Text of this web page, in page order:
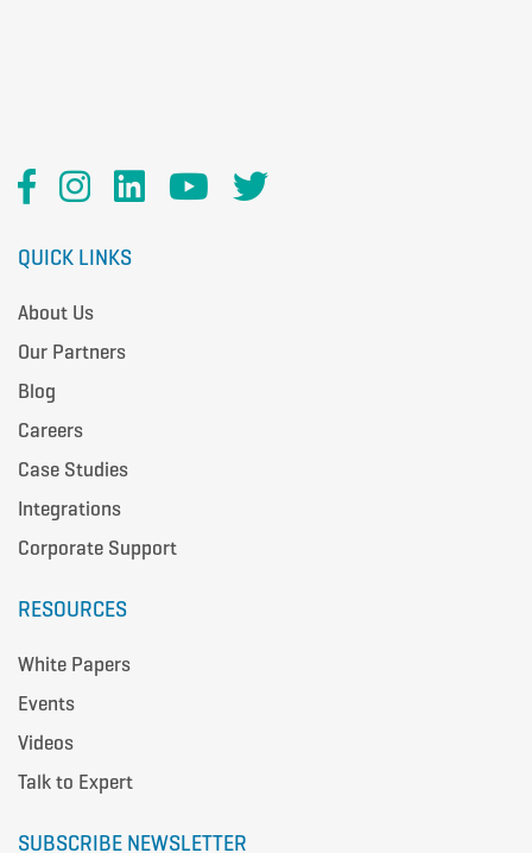
QUICK LINKS
About Us
Our Partners
Blog
Careers
Case Studies
Integrations
Corporate Support
RESOURCES
White Papers
Events
Videos
Talk to Expert
SUBSCRIBE NEWSLETTER